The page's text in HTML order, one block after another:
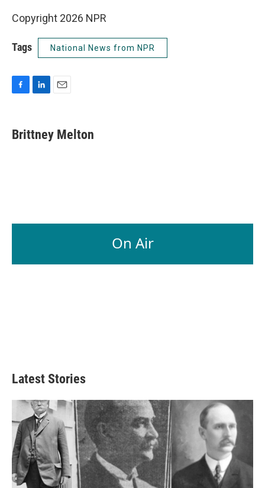
Copyright 2026 NPR
Tags National News from NPR
e
b
k
e
i
Brittney Melton
On Air
Latest Stories